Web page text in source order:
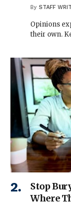
By STAFF
Opinions
their own.
Stop
Where